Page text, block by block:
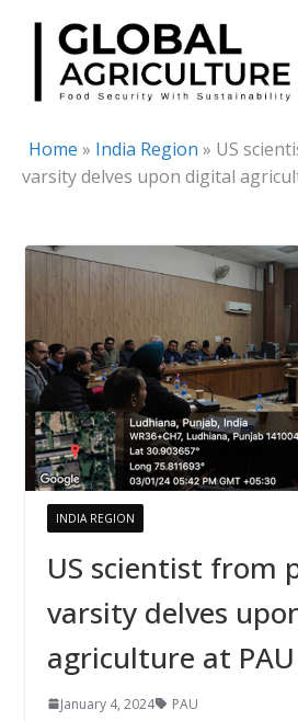
Skip
content
Home » India Region » US
varsity delves upon digital
INDIA REGION
US scientist from
varsity delves
agriculture at PAU
January 4, 2024 PAU